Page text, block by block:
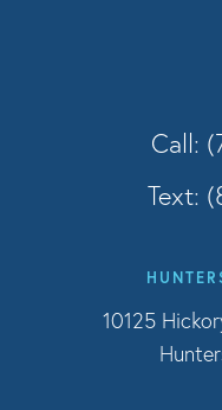
Call:
Text:
10125